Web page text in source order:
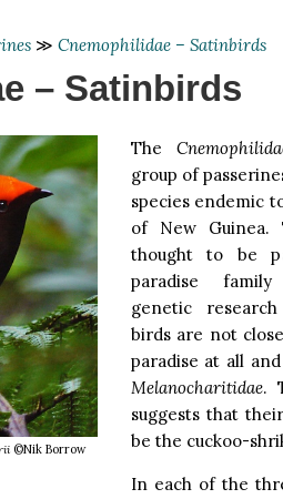
≫ Cnemophilidae – Satinbirds
– Satinbirds
©Nik Borrow
The
group of
species endemic
of New Guinea.
thought to be
paradise
genetic
birds are not
paradise at all
Melanocharitidae.
suggests that
be the cuckoo-
In each of the